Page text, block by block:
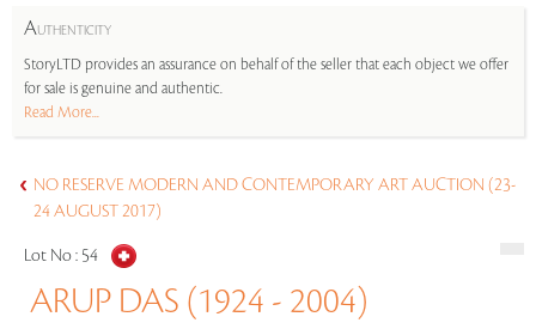
AUTHENTICITY
StoryLTD provides an assurance on behalf of the seller that each object we offer
for sale is genuine and authentic.
Read More...
NO RESERVE MODERN AND CONTEMPORARY ART AUCTION (23-
24 AUGUST 2017)
Lot No : 54
ARUP DAS (1924 - 2004)